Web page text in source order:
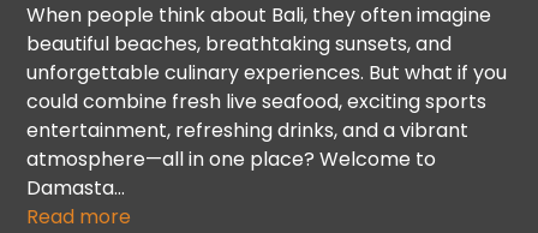
When people think about Bali, they often imagine
beautiful beaches, breathtaking sunsets, and
unforgettable culinary experiences. But what if you
could combine fresh live seafood, exciting sports
entertainment, refreshing drinks, and a vibrant
atmosphere—all in one place? Welcome to
Damasta…
Read more